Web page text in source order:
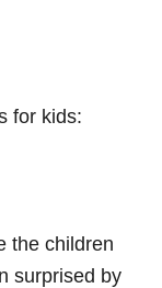
for kids:
the children
surprised by